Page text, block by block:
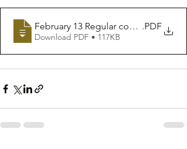
February 13 Regular council Meeting
.PDF
Download PDF • 117KB